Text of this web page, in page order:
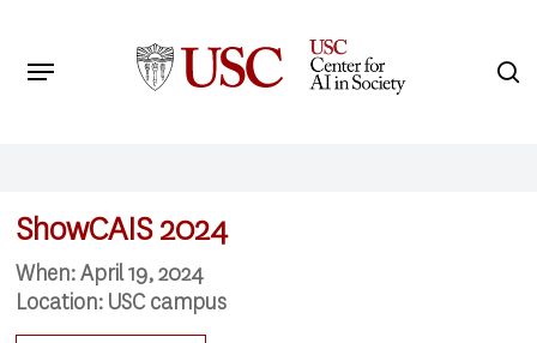
main
Menu
ShowCAIS 2024
When:April 19, 2024
Location: USC campus